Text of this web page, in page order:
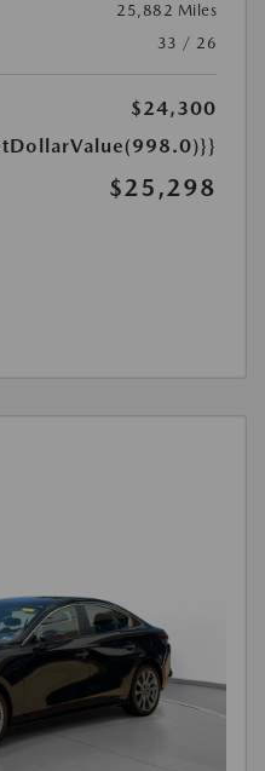
25,882 Miles
33 / 26
$24,300
$25,298